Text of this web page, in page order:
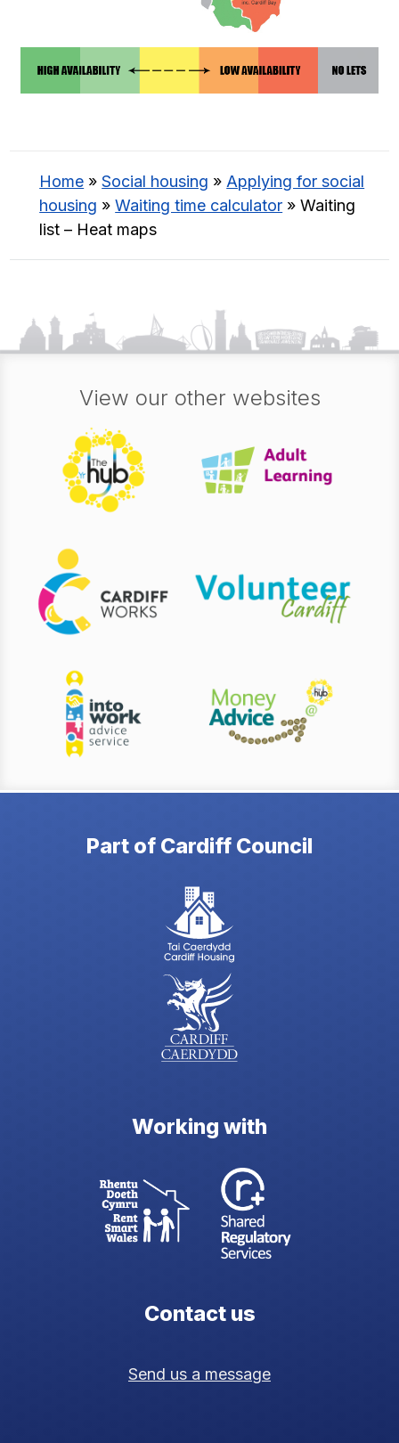
Home »Social housing »Applying for social
housing »Waiting time calculator »Waiting
list – Heat maps
View our other websites
Part of Cardiff Council
Working with
Contact us
Send us a message